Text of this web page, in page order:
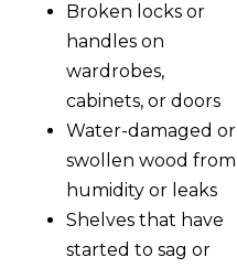
Broken locks or
handles on
wardrobes,
cabinets, or doors
Water-damaged or
swollen wood from
humidity or leaks
Shelves that have
started to sag or